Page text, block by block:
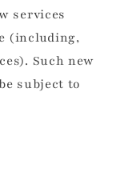
services
(including,
Such new
subject to